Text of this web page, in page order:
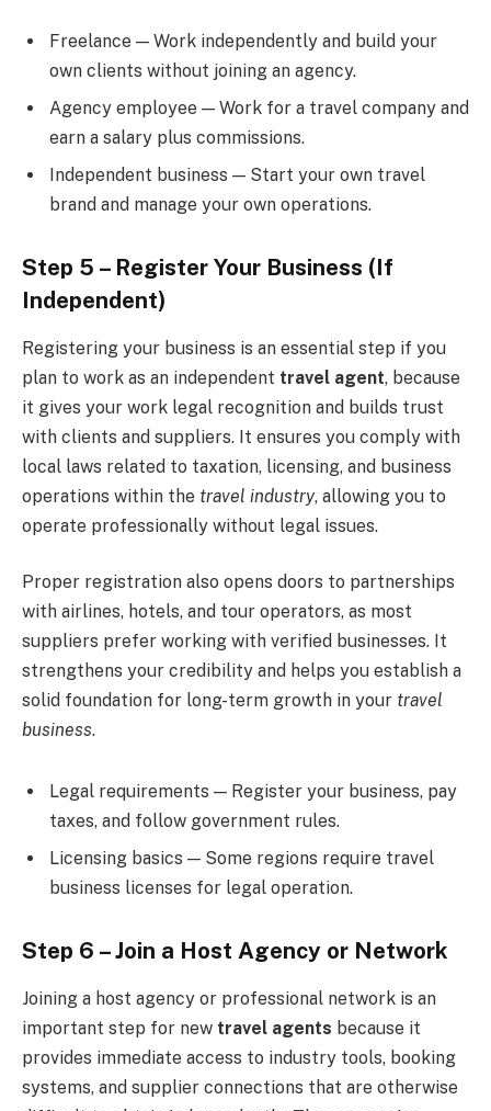
Freelance — Work independently and build your
own clients without joining an agency.
Agency employee — Work for a travel company and
earn a salary plus commissions.
Independent business — Start your own travel
brand and manage your own operations.
Step 5 – Register Your Business (If
Independent)
Registering your business is an essential step if you
plan to work as an independent travel agent, because
it gives your work legal recognition and builds trust
with clients and suppliers. It ensures you comply with
local laws related to taxation, licensing, and business
operations within the travel industry, allowing you to
operate professionally without legal issues.
Proper registration also opens doors to partnerships
with airlines, hotels, and tour operators, as most
suppliers prefer working with verified businesses. It
strengthens your credibility and helps you establish a
solid foundation for long-term growth in your travel
business.
Legal requirements — Register your business, pay
taxes, and follow government rules.
Licensing basics — Some regions require travel
business licenses for legal operation.
Step 6 – Join a Host Agency or Network
Joining a host agency or professional network is an
important step for new travel agents because it
provides immediate access to industry tools, booking
systems, and supplier connections that are otherwise